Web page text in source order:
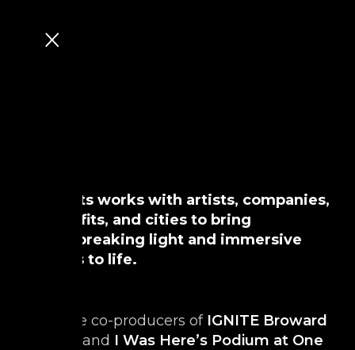
MAD Arts works with artists, companies,
non-profits, and cities to bring
groundbreaking light and immersive
projects to life.
From the co-producers of IGNITE Broward
and I Was Here’s Podium at One